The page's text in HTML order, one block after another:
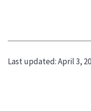
Last updated:April 3,